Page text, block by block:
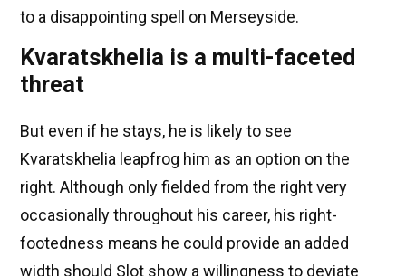
to a disappointing spell on Merseyside.
Kvaratskhelia is a multi-faceted
threat
But even if he stays, he is likely to see
Kvaratskhelia leapfrog him as an option on the
right. Although only fielded from the right very
occasionally throughout his career, his right-
footedness means he could provide an added
width should Slot show a willingness to deviate